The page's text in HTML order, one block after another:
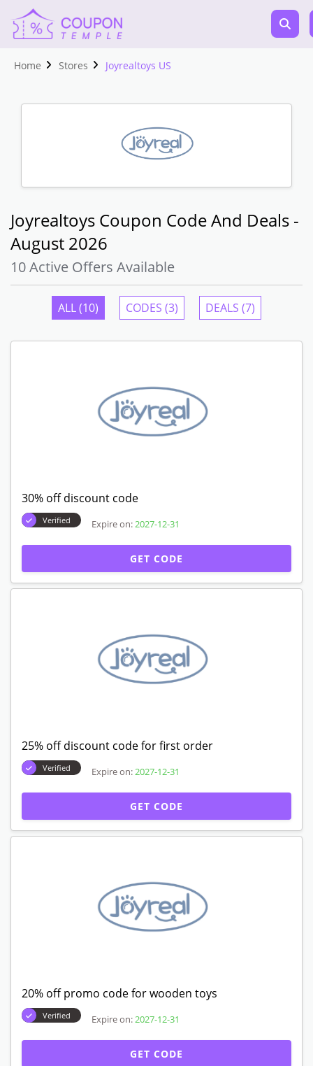
Home Stores Joyrealtoys US
Joyrealtoys Coupon Code And Deals -
August 2026
10 Active Offers Available
ALL (10) CODES (3) DEALS (7)
30% off discount code
Verified Expire on: 2027-12-31
GET CODE
25% off discount code for first order
Verified Expire on: 2027-12-31
GET CODE
20% off promo code for wooden toys
Verified Expire on: 2027-12-31
GET CODE